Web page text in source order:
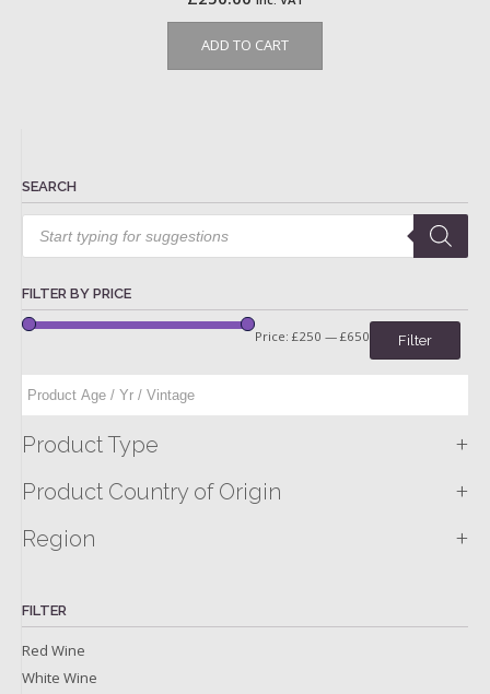
ADD TO CART
SEARCH
Products
search
FILTER BY PRICE
Filter
Price: £250 — £650
Product Type +
Product Country of Origin +
Region +
FILTER
Red Wine
White Wine